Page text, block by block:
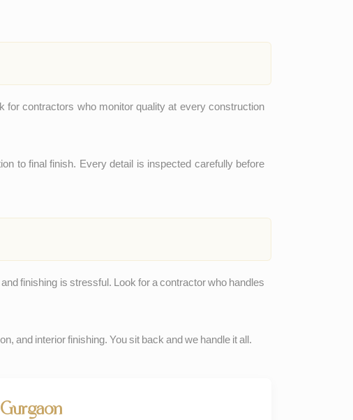
contractors who monitor quality at every construction
to final finish. Every detail is inspected carefully before
finishing is stressful. Look for a contractor who handles
and interior finishing. You sit back and we handle it all.